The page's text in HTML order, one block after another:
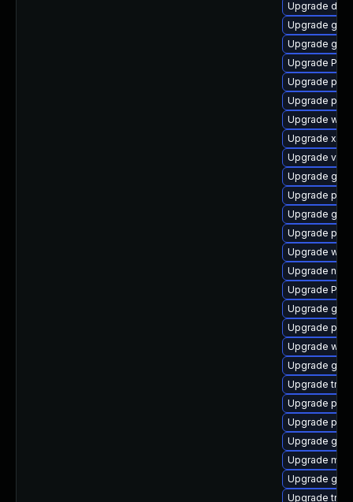
Upgrade
Upgrade
Upgrade
Upgrade
Upgrade
Upgrade
Upgrade
Upgrade
Upgrade
Upgrade
Upgrade
Upgrade
Upgrade
Upgrade
Upgrade
Upgrade
Upgrade
Upgrade
Upgrade
Upgrade
Upgrade
Upgrade
Upgrade
Upgrade
Upgrade
Upgrade
Upgrade